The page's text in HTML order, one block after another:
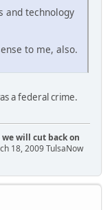
and technology
to me, also.
a federal crime.
will cut back on
18, 2009 TulsaNow